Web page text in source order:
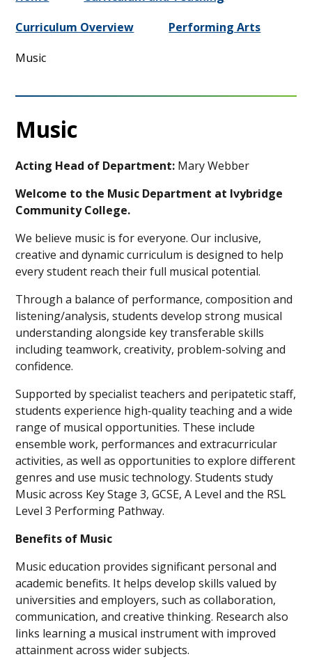
Curriculum Overview
Performing Arts
Music
Music
Acting Head of Department: Mary Webber
Welcome to the Music Department at Ivybridge
Community College.
We believe music is for everyone. Our inclusive,
creative and dynamic curriculum is designed to help
every student reach their full musical potential.
Through a balance of performance, composition and
listening/analysis, students develop strong musical
understanding alongside key transferable skills
including teamwork, creativity, problem-solving and
confidence.
Supported by specialist teachers and peripatetic staff,
students experience high-quality teaching and a wide
range of musical opportunities. These include
ensemble work, performances and extracurricular
activities, as well as opportunities to explore different
genres and use music technology. Students study
Music across Key Stage 3, GCSE, A Level and the RSL
Level 3 Performing Pathway.
Benefits of Music
Music education provides significant personal and
academic benefits. It helps develop skills valued by
universities and employers, such as collaboration,
communication, and creative thinking. Research also
links learning a musical instrument with improved
attainment across wider subjects.